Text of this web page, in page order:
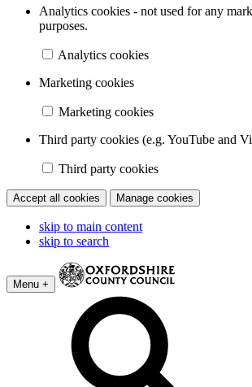
Analytics cookies - not used for any
purposes.
Analytics cookies
Marketing cookies
Marketing cookies
Third party cookies (e.g. YouTube and
Third party cookies
Accept all cookies Manage cookies
skip to main content
skip to search
Menu +